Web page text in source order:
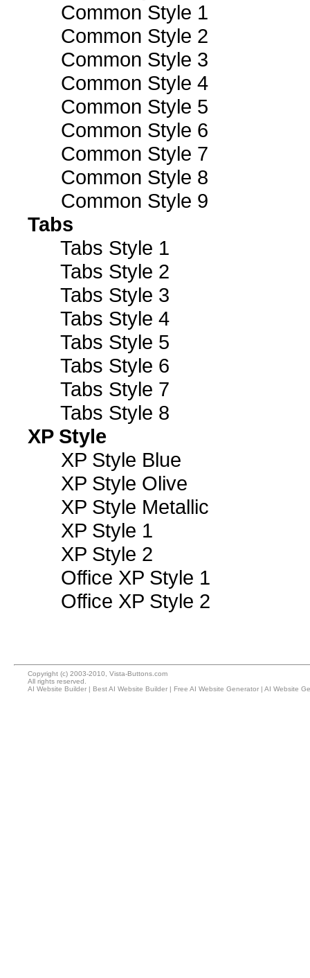
Common Style 1
Common Style 2
Common Style 3
Common Style 4
Common Style 5
Common Style 6
Common Style 7
Common Style 8
Common Style 9
Tabs
Tabs Style 1
Tabs Style 2
Tabs Style 3
Tabs Style 4
Tabs Style 5
Tabs Style 6
Tabs Style 7
Tabs Style 8
XP Style
XP Style Blue
XP Style Olive
XP Style Metallic
XP Style 1
XP Style 2
Office XP Style 1
Office XP Style 2
Copyright (c) 2003-2010, Vista-Buttons.com
All rights reserved.
AI Website Builder | Best AI Website Builder | Free AI Website Generator | AI Website